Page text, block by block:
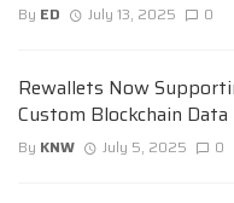
By ED July 13, 2025 0
Rewallets Now
Custom Blockchain Data
By KNW July 5, 2025 0